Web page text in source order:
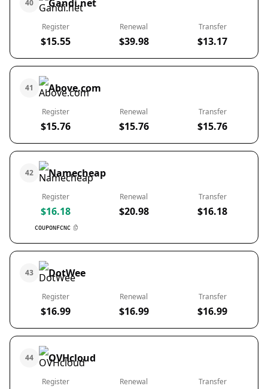
40 Gandi.net
Register
$15.55
Renewal
$39.98
Transfer
$13.17
41 Above.com
Register
$15.76
Renewal
$15.76
Transfer
$15.76
42 Namecheap
Register
$16.18
COUPONFCNC
Renewal
$20.98
Transfer
$16.18
43 DotWee
Register
$16.99
Renewal
$16.99
Transfer
$16.99
44 OVHcloud
Register Renewal Transfer